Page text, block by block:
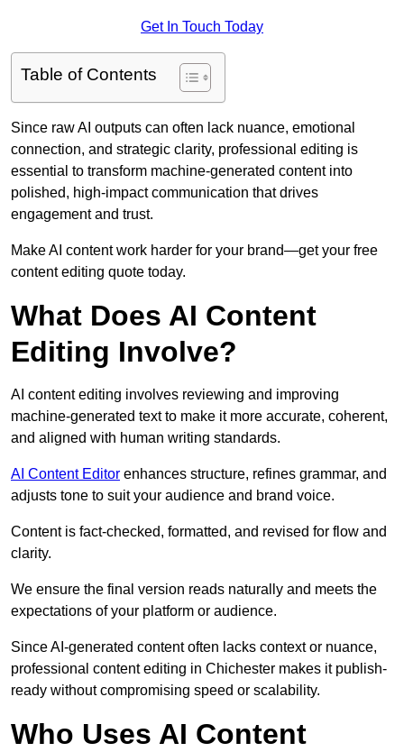
Get In Touch Today
Table of Contents
Since raw AI outputs can often lack nuance, emotional
connection, and strategic clarity, professional editing is
essential to transform machine-generated content into
polished, high-impact communication that drives
engagement and trust.
Make AI content work harder for your brand—get your free
content editing quote today.
What Does AI Content
Editing Involve?
AI content editing involves reviewing and improving
machine-generated text to make it more accurate, coherent,
and aligned with human writing standards.
AI Content Editor enhances structure, refines grammar, and
adjusts tone to suit your audience and brand voice.
Content is fact-checked, formatted, and revised for flow and
clarity.
We ensure the final version reads naturally and meets the
expectations of your platform or audience.
Since AI-generated content often lacks context or nuance,
professional content editing in Chichester makes it publish-
ready without compromising speed or scalability.
Who Uses AI Content